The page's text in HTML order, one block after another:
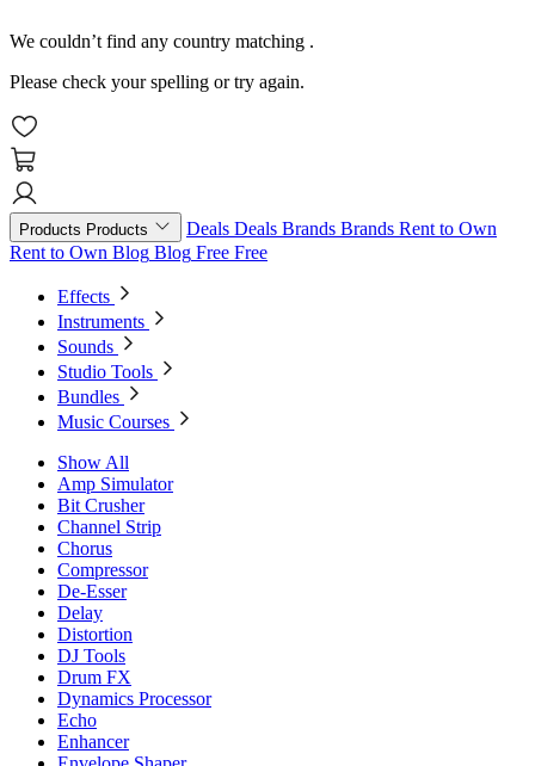
We couldn’t find any country matching .
Please check your spelling or try again.
Products Products Deals Deals Brands Brands Rent to Own
Rent to Own Blog Blog Free Free
Effects
Instruments
Sounds
Studio Tools
Bundles
Music Courses
Show All
Amp Simulator
Bit Crusher
Channel Strip
Chorus
Compressor
De-Esser
Delay
Distortion
DJ Tools
Drum FX
Dynamics Processor
Echo
Enhancer